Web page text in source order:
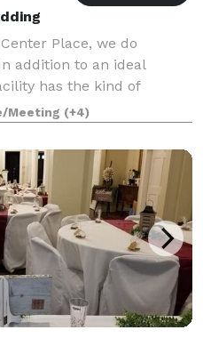
Place, we do
addition to an ideal
has the kind of
small gatherings. We
meetings, banq
Meeting (+4)